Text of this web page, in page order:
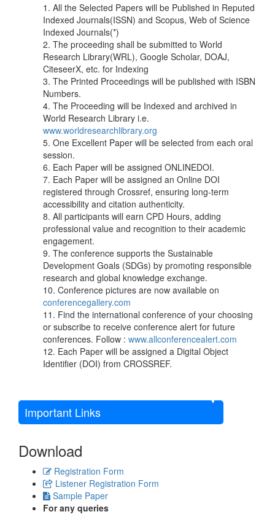
1. All the Selected Papers will be Published in Reputed
Indexed Journals(ISSN) and Scopus, Web of Science
Indexed Journals(*)
2. The proceeding shall be submitted to World
Research Library(WRL), Google Scholar, DOAJ,
CiteseerX, etc. for Indexing
3. The Printed Proceedings will be published with ISBN
Numbers.
4. The Proceeding will be Indexed and archived in
World Research Library i.e.
www.worldresearchlibrary.org
5. One Excellent Paper will be selected from each oral
session.
6. Each Paper will be assigned ONLINEDOI.
7. Each Paper will be assigned an Online DOI
registered through Crossref, ensuring long-term
accessibility and citation authenticity.
8. All participants will earn CPD Hours, adding
professional value and recognition to their academic
engagement.
9. The conference supports the Sustainable
Development Goals (SDGs) by promoting responsible
research and global knowledge exchange.
10. Conference pictures are now available on
conferencegallery.com
11. Find the international conference of your choosing
or subscribe to receive conference alert for future
conferences. Follow : www.allconferencealert.com
12. Each Paper will be assigned a Digital Object
Identifier (DOI) from CROSSREF.
Important Links
Download
Registration Form
Listener Registration Form
Sample Paper
For any queries